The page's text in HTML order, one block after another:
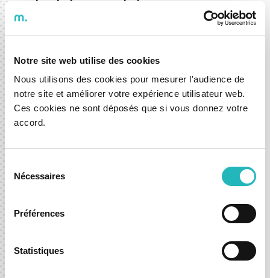
Notre site web utilise des cookies
Nous utilisons des cookies pour mesurer l'audience de
notre site et améliorer votre expérience utilisateur web.
Ces cookies ne sont déposés que si vous donnez votre
accord.
Nécessaires
Préférences
Statistiques
comfort and an improved experience.
This is another step for DXspark in
developing digital solutions that
transform the daily lives of people,
businesses, and society for the better."
Ricardo Amado, CEO of DXspark.
DXspark, a moOngy Center of Excellence. The
company specializes in digital solutions for the
integrating mobility and infotainment
the result of a cross-functional effort with its AI